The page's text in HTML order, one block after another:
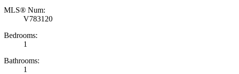
MLS® Num:
V783120
Bedrooms:
1
Bathrooms:
1